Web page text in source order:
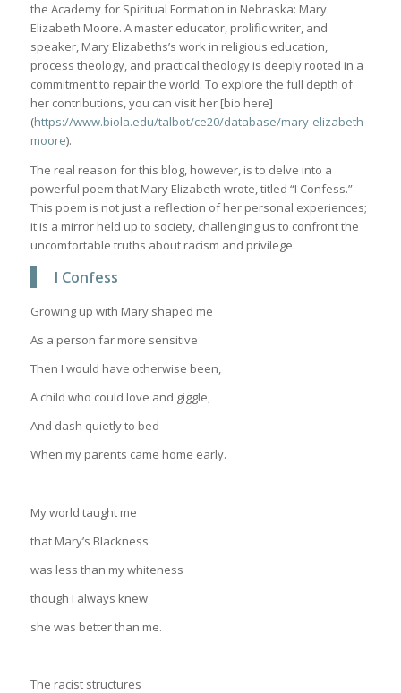
the Academy for Spiritual Formation in Nebraska: Mary
Elizabeth Moore. A master educator, prolific writer, and
speaker, Mary Elizabeths’s work in religious education,
process theology, and practical theology is deeply rooted in a
commitment to repair the world. To explore the full depth of
her contributions, you can visit her [bio here]
(https://www.biola.edu/talbot/ce20/database/mary-elizabeth-
moore).
The real reason for this blog, however, is to delve into a
powerful poem that Mary Elizabeth wrote, titled “I Confess.”
This poem is not just a reflection of her personal experiences;
it is a mirror held up to society, challenging us to confront the
uncomfortable truths about racism and privilege.
I Confess
Growing up with Mary shaped me
As a person far more sensitive
Then I would have otherwise been,
A child who could love and giggle,
And dash quietly to bed
When my parents came home early.
My world taught me
that Mary’s Blackness
was less than my whiteness
though I always knew
she was better than me.
The racist structures